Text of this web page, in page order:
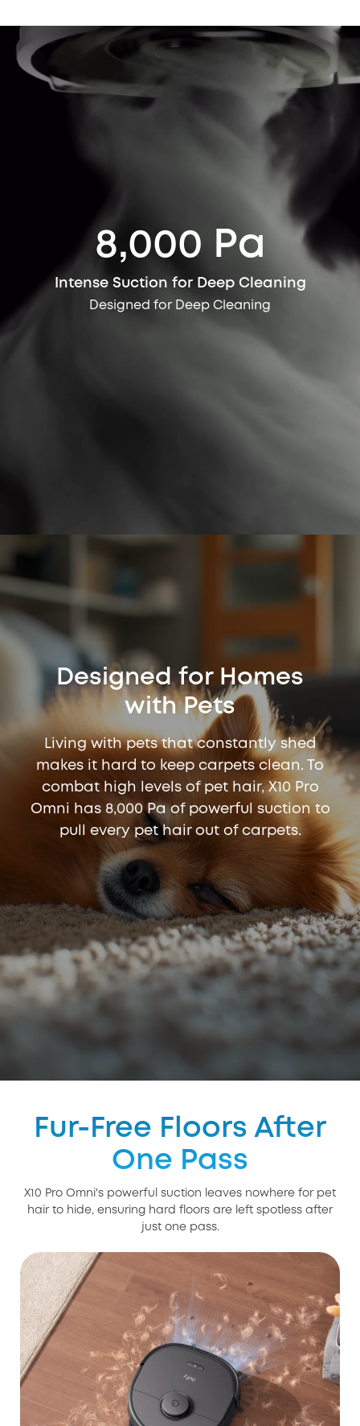
8,000 Pa
Intense Suction for Deep Cleaning
Designed for Deep Cleaning
Designed for Homes
with Pets
Living with pets that constantly shed
makes it hard to keep carpets clean. To
combat high levels of pet hair, X10 Pro
Omni has 8,000 Pa of powerful suction to
pull every pet hair out of carpets.
Fur-Free Floors After
One Pass
X10 Pro Omni's powerful suction leaves nowhere for pet
hair to hide, ensuring hard floors are left spotless after
just one pass.